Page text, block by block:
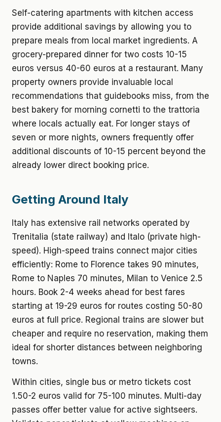
Self-catering apartments with kitchen access
provide additional savings by allowing you to
prepare meals from local market ingredients. A
grocery-prepared dinner for two costs 10-15
euros versus 40-60 euros at a restaurant. Many
property owners provide invaluable local
recommendations that guidebooks miss, from the
best bakery for morning cornetti to the trattoria
where locals actually eat. For longer stays of
seven or more nights, owners frequently offer
additional discounts of 10-15 percent beyond the
already lower direct booking price.
Getting Around Italy
Italy has extensive rail networks operated by
Trenitalia (state railway) and Italo (private high-
speed). High-speed trains connect major cities
efficiently: Rome to Florence takes 90 minutes,
Rome to Naples 70 minutes, Milan to Venice 2.5
hours. Book 2-4 weeks ahead for best fares
starting at 19-29 euros for routes costing 50-80
euros at full price. Regional trains are slower but
cheaper and require no reservation, making them
ideal for shorter distances between neighboring
towns.
Within cities, single bus or metro tickets cost
1.50-2 euros valid for 75-100 minutes. Multi-day
passes offer better value for active sightseers.